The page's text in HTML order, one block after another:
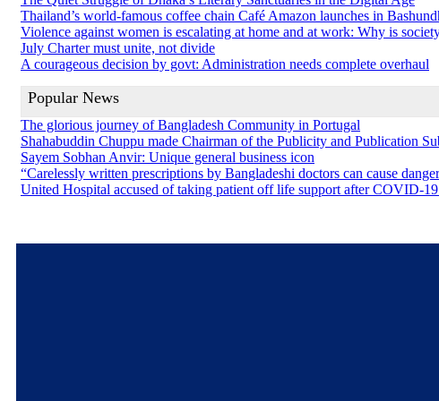
Thailand’s world-famous coffee chain Café Amazon launches in
Violence against women is escalating at home and at work: Why is
July Charter must unite, not divide
A courageous decision by govt: Administration needs complete overhaul
Popular News
The glorious journey of Bangladesh Community in Portugal
Shahabuddin Chuppu made Chairman of the Publicity and Publication
Sayem Sobhan Anvir: Unique general business icon
“Carelessly written prescriptions by Bangladeshi doctors can cause
United Hospital accused of taking patient off life support after COVID-